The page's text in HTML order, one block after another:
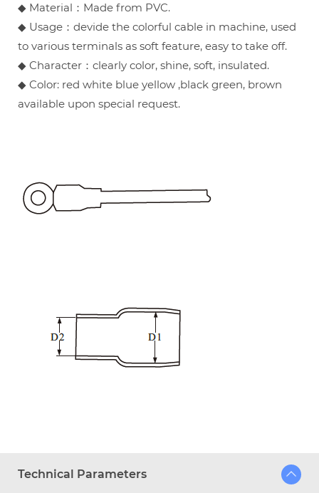
◆ Material：Made from PVC.
◆ Usage：devide the colorful cable in machine, used
to various terminals as soft feature, easy to take off.
◆ Character：clearly color, shine, soft, insulated.
◆ Color: red white blue yellow ,black green, brown
available upon special request.
Technical Parameters